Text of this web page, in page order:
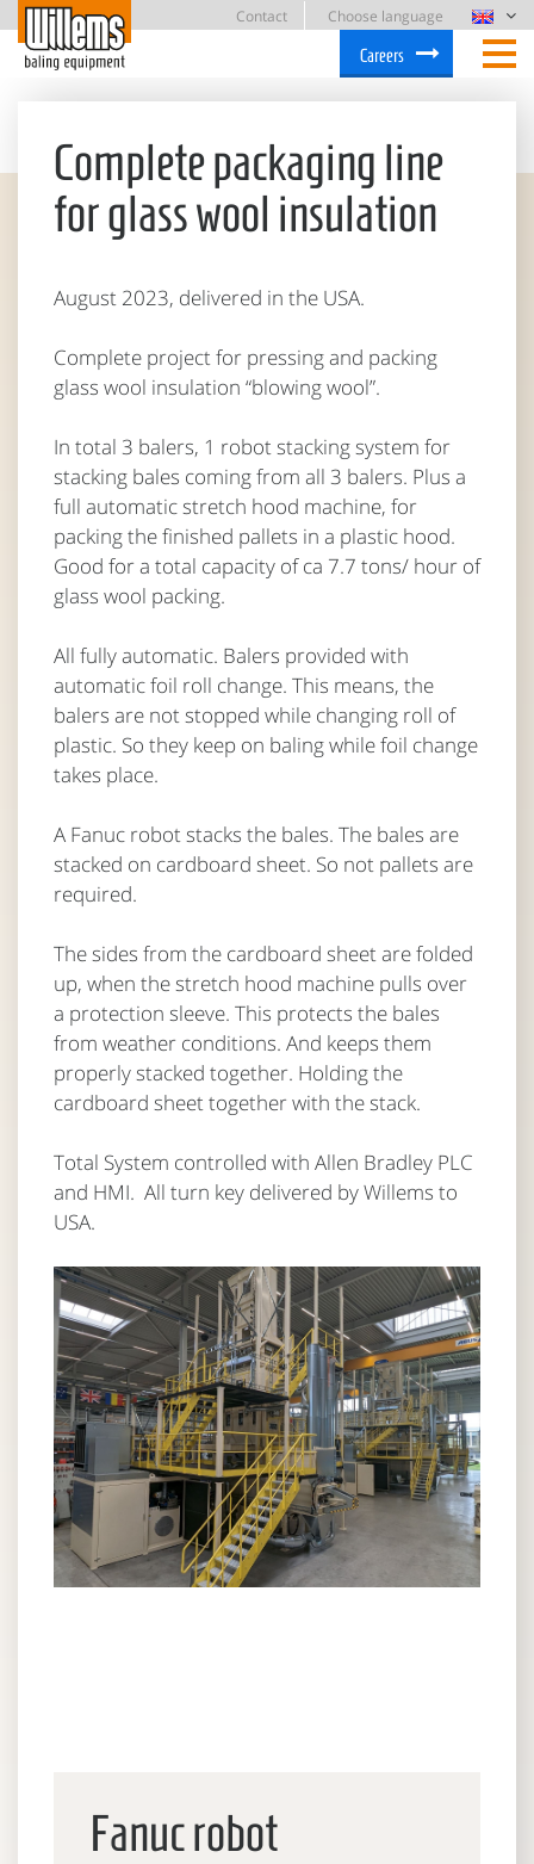
Contact
Choose language
Careers
Complete packaging line
for glass wool insulation
August 2023, delivered in the USA.
Complete project for pressing and packing
glass wool insulation “blowing wool”.
In total 3 balers, 1 robot stacking system for
stacking bales coming from all 3 balers. Plus a
full automatic stretch hood machine, for
packing the finished pallets in a plastic hood.
Good for a total capacity of ca 7.7 tons/ hour of
glass wool packing.
All fully automatic. Balers provided with
automatic foil roll change. This means, the
balers are not stopped while changing roll of
plastic. So they keep on baling while foil change
takes place.
A Fanuc robot stacks the bales. The bales are
stacked on cardboard sheet. So not pallets are
required.
The sides from the cardboard sheet are folded
up, when the stretch hood machine pulls over
a protection sleeve. This protects the bales
from weather conditions. And keeps them
properly stacked together. Holding the
cardboard sheet together with the stack.
Total System controlled with Allen Bradley PLC
and HMI. All turn key delivered by Willems to
USA.
Fanuc robot